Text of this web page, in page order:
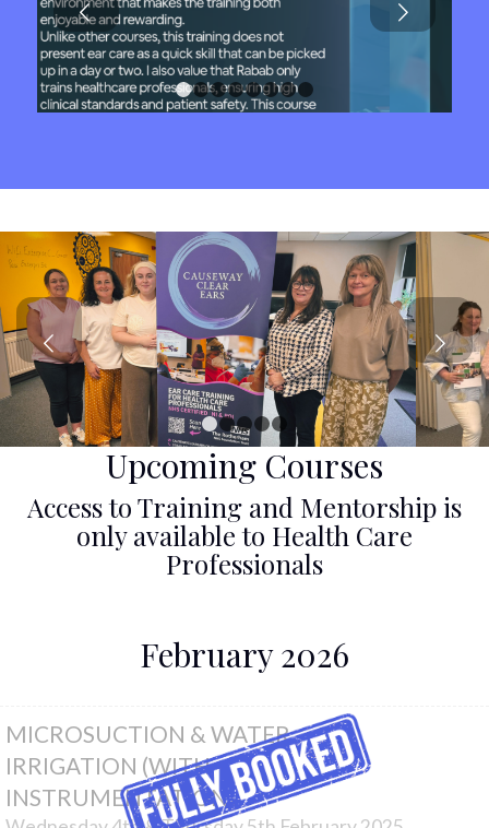
1 2 6
Next
1 2 3 4 5
Upcoming Courses
Access to Training and Mentorship is
only available to Health Care
Professionals
February 2026
MICROSUCTION & WATER
IRRIGATION (WITH
INSTRUMENTATION)